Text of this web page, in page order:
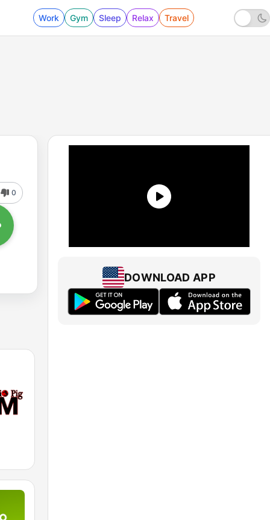
Work Gym Sleep Relax Travel
0
DOWNLOAD APP